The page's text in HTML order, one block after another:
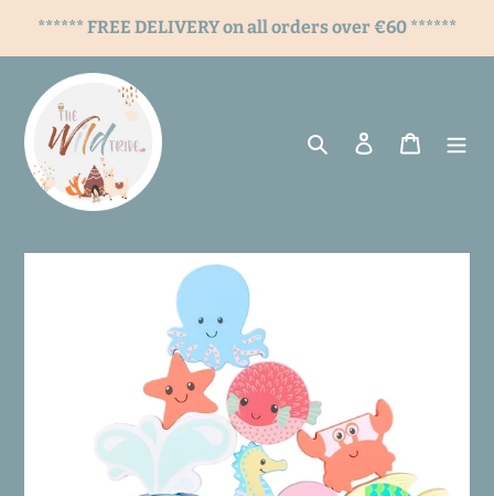
Skip
content
****** FREE DELIVERY on all orders over €60 ******
SearchLog in Cart